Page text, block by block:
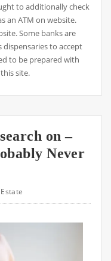
to additionally check
an ATM on website.
Some banks are
to accept
to be prepared with
site.
on –
Never